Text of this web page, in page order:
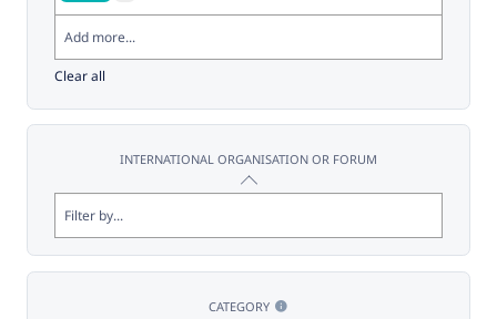
Clear all
INTERNATIONAL ORGANISATION OR FORUM
CATEGORY